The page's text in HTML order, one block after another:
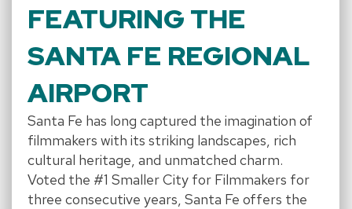
FEATURING THE
SANTA FE REGIONAL
AIRPORT
Santa Fe has long captured the imagination of
filmmakers with its striking landscapes, rich
cultural heritage, and unmatched charm.
Voted the #1 Smaller City for Filmmakers for
three consecutive years, Santa Fe offers the